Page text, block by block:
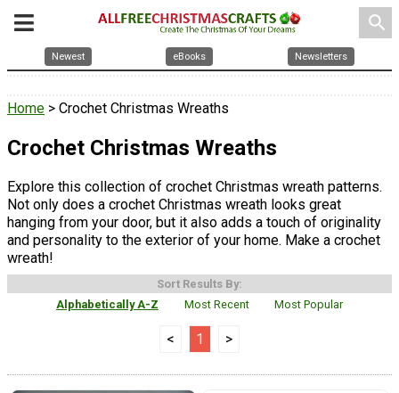
search
Newest eBooks Newsletters
Home > Crochet Christmas Wreaths
Crochet Christmas Wreaths
Explore this collection of crochet Christmas wreath patterns.
Not only does a crochet Christmas wreath looks great
hanging from your door, but it also adds a touch of originality
and personality to the exterior of your home. Make a crochet
wreath!
Sort Results By:
Alphabetically A-Z
Most Recent Most Popular
< 1 >